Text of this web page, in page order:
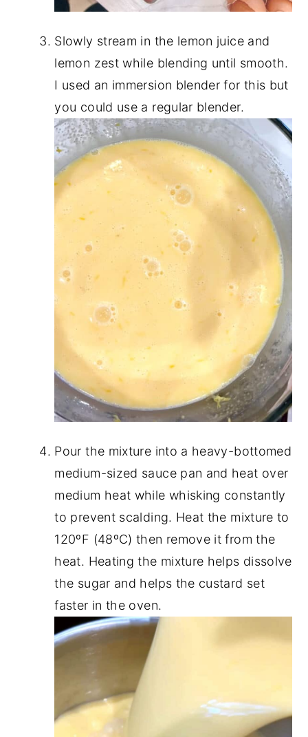
Slowly stream in the lemon juice and
lemon zest while blending until smooth.
I used an immersion blender for this but
you could use a regular blender.
Pour the mixture into a heavy-bottomed
medium-sized sauce pan and heat over
medium heat while whisking constantly
to prevent scalding. Heat the mixture to
120ºF (48ºC) then remove it from the
heat. Heating the mixture helps dissolve
the sugar and helps the custard set
faster in the oven.